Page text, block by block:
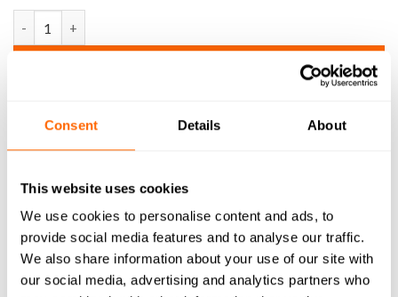
Consent Details About
This website uses cookies
We use cookies to personalise content and ads, to
provide social media features and to analyse our traffic.
We also share information about your use of our site with
our social media, advertising and analytics partners who
DESCRIPTION
3D MODEL